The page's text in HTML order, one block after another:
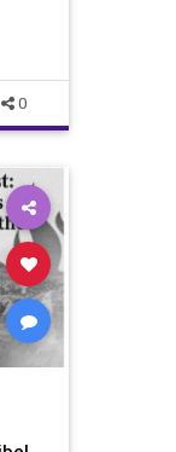
to
0